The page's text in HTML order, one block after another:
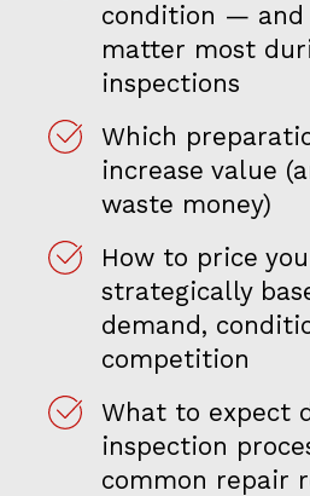
condition — and
matter most
inspections
Which
increase value
waste money)
How to price
strategically
demand,
competition
What to expect
inspection
common repair